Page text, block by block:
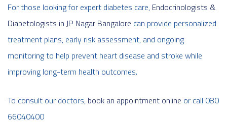
For those looking for expert diabetes care, Endocrinologists &
Diabetologists in JP Nagar Bangalore can provide personalized
treatment plans, early risk assessment, and ongoing
monitoring to help prevent heart disease and stroke while
improving long-term health outcomes.
To consult our doctors, book an appointment online or call 080
66040400